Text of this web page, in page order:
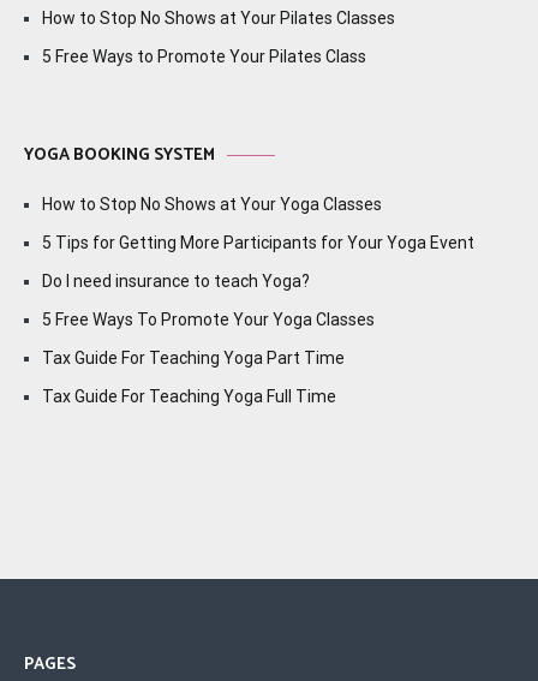
How to Stop No Shows at Your Pilates Classes
5 Free Ways to Promote Your Pilates Class
YOGA BOOKING SYSTEM
How to Stop No Shows at Your Yoga Classes
5 Tips for Getting More Participants for Your Yoga Event
Do I need insurance to teach Yoga?
5 Free Ways To Promote Your Yoga Classes
Tax Guide For Teaching Yoga Part Time
Tax Guide For Teaching Yoga Full Time
PAGES